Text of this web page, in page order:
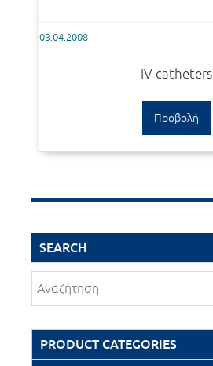
03.04.2008
IV catheters
Προβολή
SEARCH
PRODUCT CATEGORIES